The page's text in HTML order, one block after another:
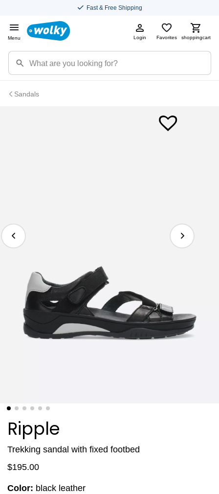
Fast & Free Shipping
Menu Login Favorites shoppingcart
Sandals
Ripple
Trekking sandal with fixed footbed
$195.00
Color: black leather